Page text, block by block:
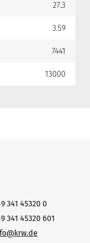
27.3
3.59
7441
13000
341 45320 0
341 45320 601